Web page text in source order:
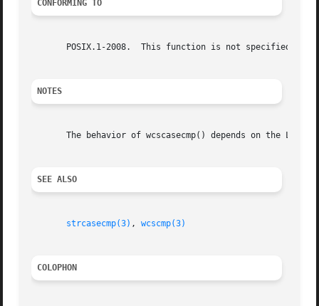
CONFORMING TO
POSIX.1-2008.  This function is not specified in
NOTES
The behavior of wcscasecmp() depends on the
SEE ALSO
strcasecmp(3) , wcscmp(3)
COLOPHON